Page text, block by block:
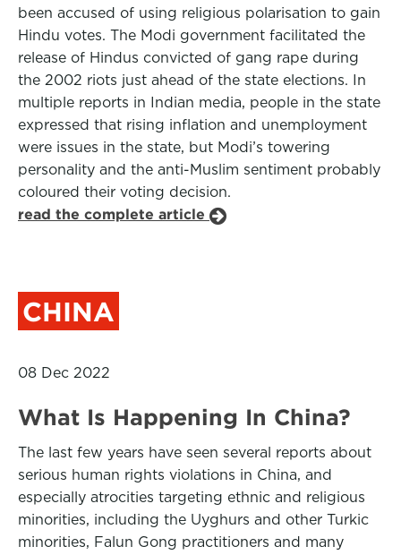
been accused of using religious polarisation to gain
Hindu votes. The Modi government facilitated the
release of Hindus convicted of gang rape during
the 2002 riots just ahead of the state elections. In
multiple reports in Indian media, people in the state
expressed that rising inflation and unemployment
were issues in the state, but Modi’s towering
personality and the anti-Muslim sentiment probably
coloured their voting decision.
read the complete article
CHINA
08 Dec 2022
What Is Happening In China?
The last few years have seen several reports about
serious human rights violations in China, and
especially atrocities targeting ethnic and religious
minorities, including the Uyghurs and other Turkic
minorities, Falun Gong practitioners and many